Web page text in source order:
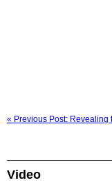
« Previous Post: Revealing
Video